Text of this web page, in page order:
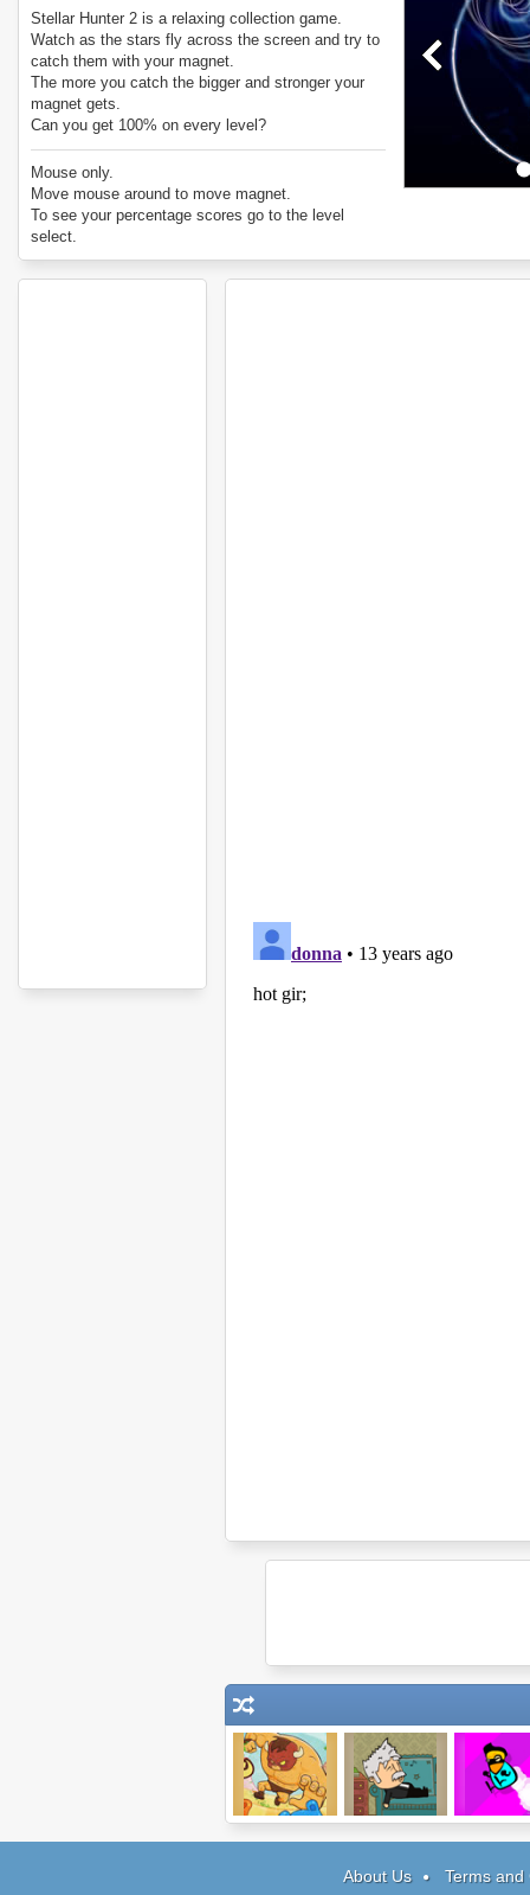
Stellar Hunter 2 is a relaxing collection game.
Watch as the stars fly across the screen and try to
catch them with your magnet.
The more you catch the bigger and stronger your
magnet gets.
Can you get 100% on every level?
Enjoy Stellar Hunter.
Mouse only.
Move mouse around to move magnet.
To see your percentage scores go to the level
select.
About Us Terms and